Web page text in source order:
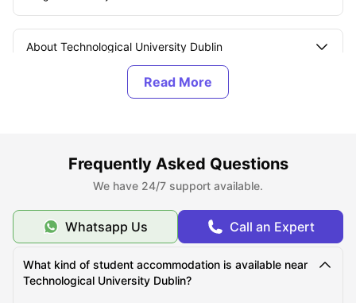
About Technological University Dublin
Top Student Housing Options near Technological
Affordable Student Houses near the Technological
University Dublin
Best Areas for Students to Live near the
Technological University Dublin
Cost of Living for Students near the Technological
Frequently Asked Questions
We have 24/7 support available.
Whatsapp Us Call an Expert
What kind of student accommodation is available near
Technological University Dublin?